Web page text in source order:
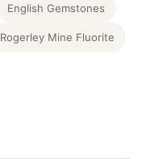
English Gemstones
Rogerley Mine Fluorite